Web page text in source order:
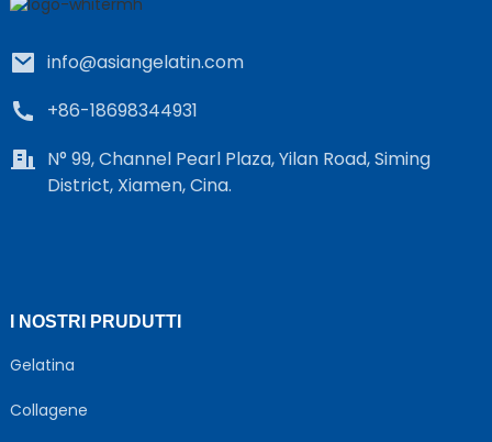
info@asiangelatin.com
+86-18698344931
N° 99, Channel Pearl Plaza, Yilan Road, Siming
District, Xiamen, Cina.
I NOSTRI PRUDUTTI
Gelatina
Collagene